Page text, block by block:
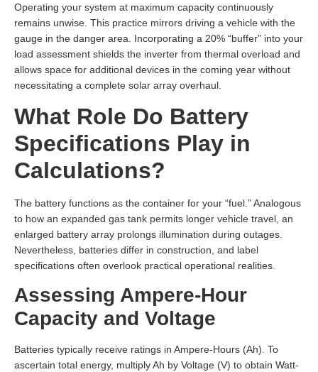
Operating your system at maximum capacity continuously
remains unwise. This practice mirrors driving a vehicle with the
gauge in the danger area. Incorporating a 20% “buffer” into your
load assessment shields the inverter from thermal overload and
allows space for additional devices in the coming year without
necessitating a complete solar array overhaul.
What Role Do Battery
Specifications Play in
Calculations?
The battery functions as the container for your “fuel.” Analogous
to how an expanded gas tank permits longer vehicle travel, an
enlarged battery array prolongs illumination during outages.
Nevertheless, batteries differ in construction, and label
specifications often overlook practical operational realities.
Assessing Ampere-Hour
Capacity and Voltage
Batteries typically receive ratings in Ampere-Hours (Ah). To
ascertain total energy, multiply Ah by Voltage (V) to obtain Watt-